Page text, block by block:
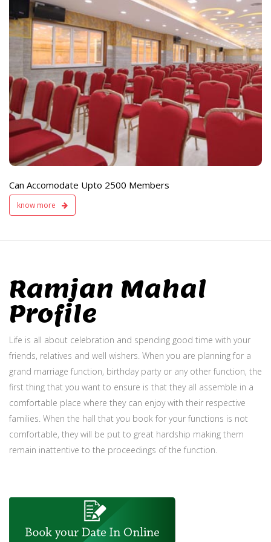
Can Accomodate Upto 2500 Members
know more
Live TV Display
and Sound
Available
Ramjan Mahal
Profile
Life is all about celebration and spending good time with your
friends, relatives and well wishers. When you are planning for a
grand marriage function, birthday party or any other function, the
first thing that you want to ensure is that they all assemble in a
comfortable place where they can enjoy with their respective
families. When the hall that you book for your functions is not
comfortable, they will be put to great hardship making them
remain inattentive to the proceedings of the function.